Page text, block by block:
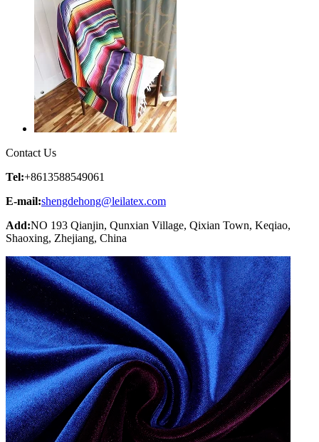
Contact Us
Tel:+8613588549061
E-mail:shengdehong@leilatex.com
Add:NO 193 Qianjin, Qunxian Village, Qixian Town, Keqiao,
Shaoxing, Zhejiang, China